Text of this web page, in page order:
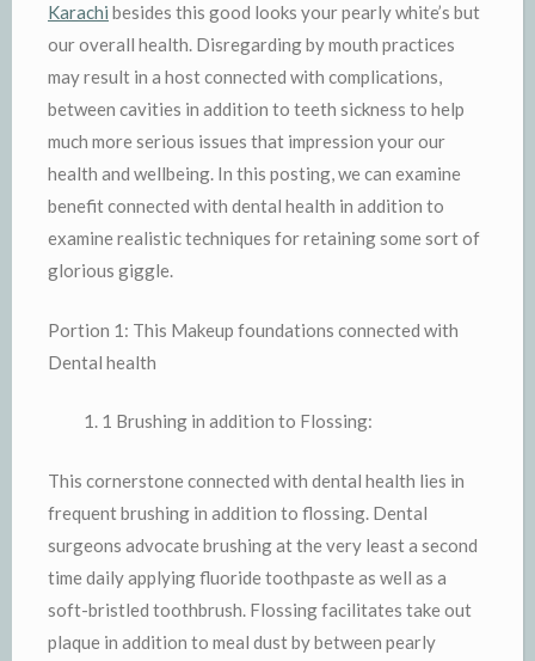
Karachi besides this good looks your pearly white’s but
our overall health. Disregarding by mouth practices
may result in a host connected with complications,
between cavities in addition to teeth sickness to help
much more serious issues that impression your our
health and wellbeing. In this posting, we can examine
benefit connected with dental health in addition to
examine realistic techniques for retaining some sort of
glorious giggle.
Portion 1: This Makeup foundations connected with
Dental health
1 Brushing in addition to Flossing:
This cornerstone connected with dental health lies in
frequent brushing in addition to flossing. Dental
surgeons advocate brushing at the very least a second
time daily applying fluoride toothpaste as well as a
soft-bristled toothbrush. Flossing facilitates take out
plaque in addition to meal dust by between pearly